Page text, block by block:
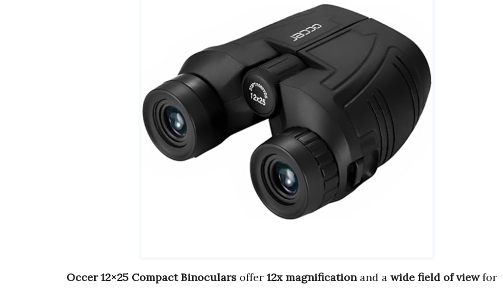
Occer 12×25 Compact Binoculars offer 12x magnificationand a wide field of viewfor